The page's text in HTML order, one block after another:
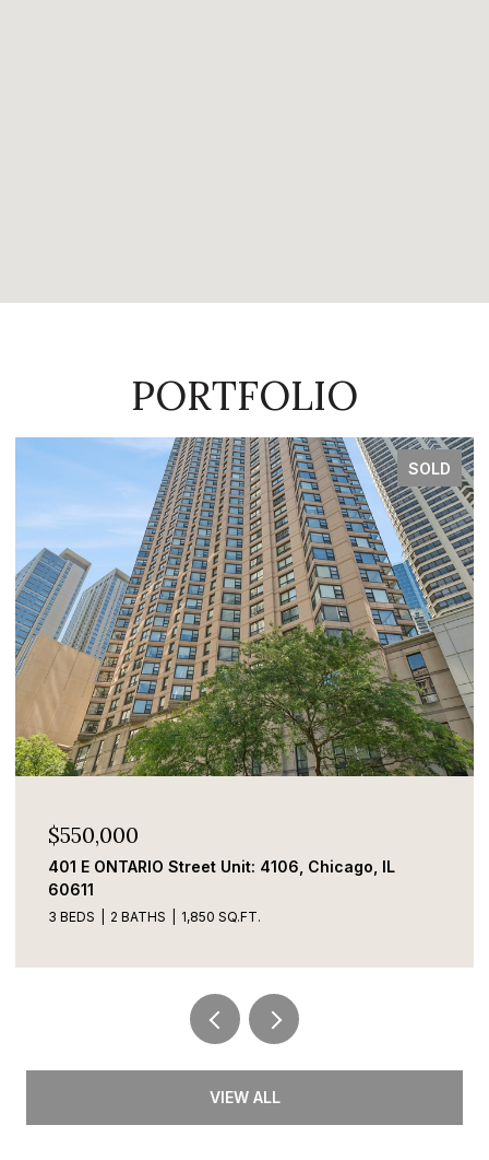
PORTFOLIO
SOLD
$550,000
401 E ONTARIO Street Unit: 4106, Chicago, IL
60611
3 BEDS 2 BATHS 1,850 SQ.FT.
VIEW ALL